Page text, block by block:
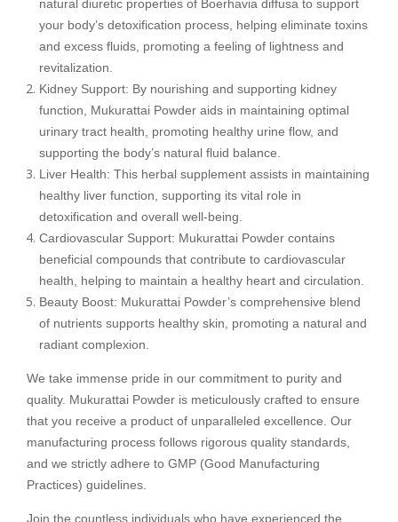
natural diuretic properties of Boerhavia diffusa to support
your body’s detoxification process, helping eliminate toxins
and excess fluids, promoting a feeling of lightness and
revitalization.
Kidney Support: By nourishing and supporting kidney
function, Mukurattai Powder aids in maintaining optimal
urinary tract health, promoting healthy urine flow, and
supporting the body’s natural fluid balance.
Liver Health: This herbal supplement assists in maintaining
healthy liver function, supporting its vital role in
detoxification and overall well-being.
Cardiovascular Support: Mukurattai Powder contains
beneficial compounds that contribute to cardiovascular
health, helping to maintain a healthy heart and circulation.
Beauty Boost: Mukurattai Powder’s comprehensive blend
of nutrients supports healthy skin, promoting a natural and
radiant complexion.
We take immense pride in our commitment to purity and
quality. Mukurattai Powder is meticulously crafted to ensure
that you receive a product of unparalleled excellence. Our
manufacturing process follows rigorous quality standards,
and we strictly adhere to GMP (Good Manufacturing
Practices) guidelines.
Join the countless individuals who have experienced the